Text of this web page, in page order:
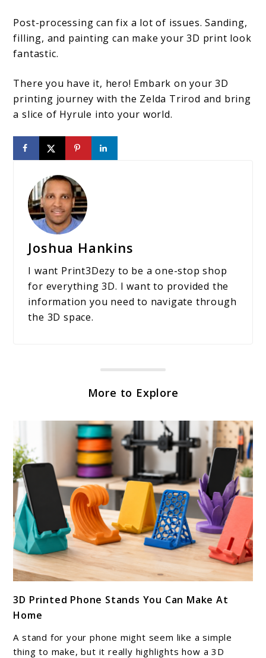
Post-processing can fix a lot of issues. Sanding,
filling, and painting can make your 3D print look
fantastic.
There you have it, hero! Embark on your 3D
printing journey with the Zelda Trirod and bring
a slice of Hyrule into your world.
Joshua Hankins
I want Print3Dezy to be a one-stop shop
for everything 3D. I want to provided the
information you need to navigate through
the 3D space.
More to Explore
to
3D
Printed
Phone
3D Printed Phone Stands You Can Make At
Home
A stand for your phone might seem like a simple
thing to make, but it really highlights how a 3D